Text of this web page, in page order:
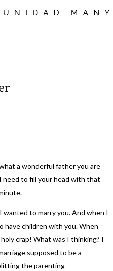
a wonderful father you are
need to fill your head with that
to marry you. And when I
have children with you. When
crap! What was I thinking? I
supposed to be a
the parenting